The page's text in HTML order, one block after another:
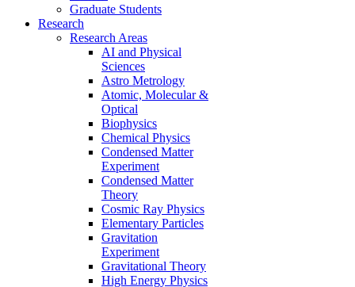
Graduate Students
Research
Research Areas
AI and Physical
Sciences
Astro Metrology
Atomic, Molecular &
Optical
Biophysics
Chemical Physics
Condensed Matter
Experiment
Condensed Matter
Theory
Cosmic Ray Physics
Elementary Particles
Gravitation
Experiment
Gravitational Theory
High Energy Physics